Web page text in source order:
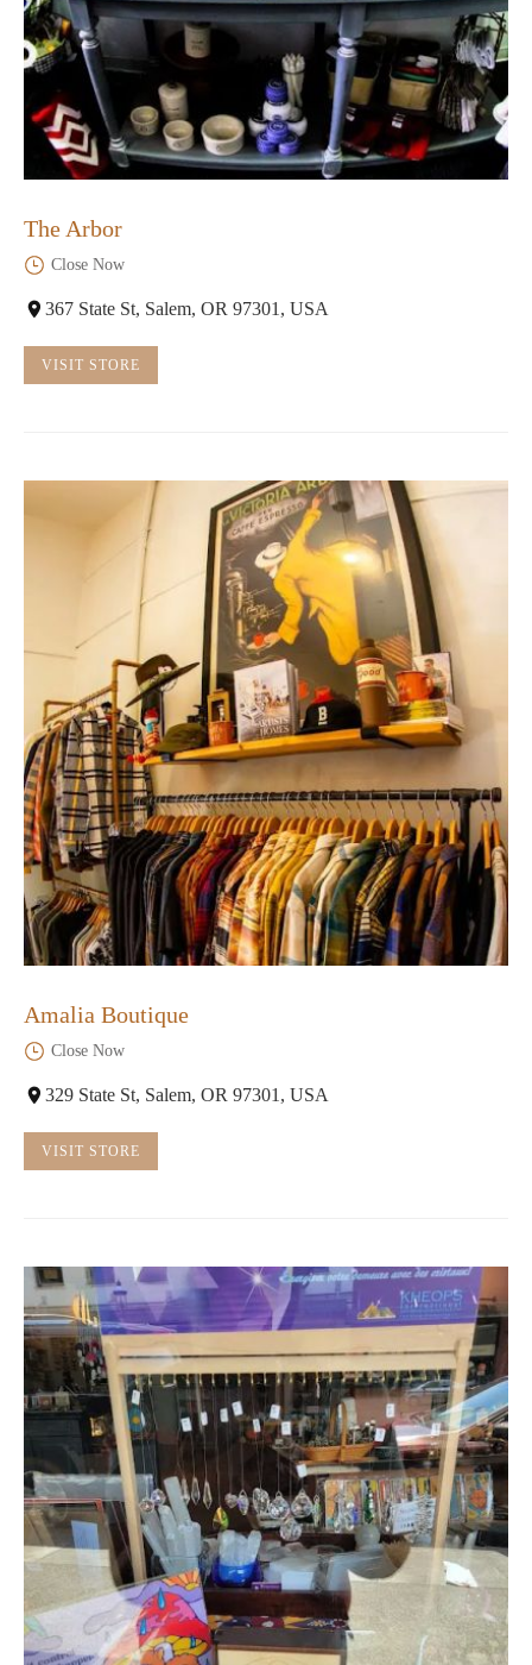
The Arbor
Close Now
367 State St, Salem, OR 97301, USA
VISIT STORE
Amalia Boutique
Close Now
329 State St, Salem, OR 97301, USA
VISIT STORE